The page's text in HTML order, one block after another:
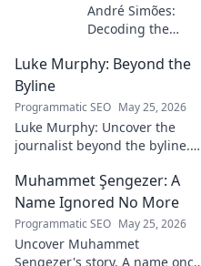
André Simões:
Decoding the
Game. Unpack the
philosophies, and
insights of a
leading figure in
sports.
Luke Murphy: Beyond the
Byline
Programmatic SEO May 25, 2026
Luke Murphy: Uncover the
journalist beyond the byline.
insights, and impact. Click to
explore!
Muhammet Şengezer: A
Name Ignored No More
Programmatic SEO May 25, 2026
Uncover Muhammet
Şengezer's story. A name once